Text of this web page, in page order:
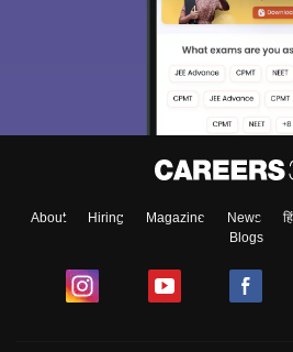
About Hiring Magazine News
Blogs